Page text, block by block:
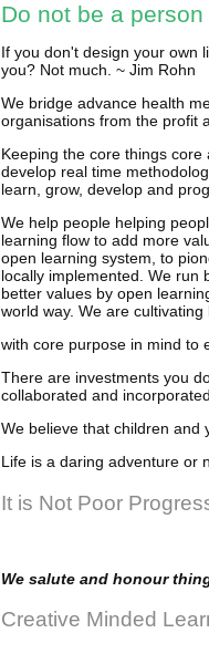
Do not be a
If you don't design your own
you? Not much. ~ Jim Rohn
We bridge advance health
organisations from the profit
Keeping the core things
develop real time
learn, grow, develop and
We help people helping
learning flow to add more
open learning system, to
locally implemented. We run
better values by open
world way. We are
with core purpose in mind to
There are investments you
collaborated and
We believe that children and
Life is a daring adventure or
It is Not Poor
We salute and honour
Creative Minded